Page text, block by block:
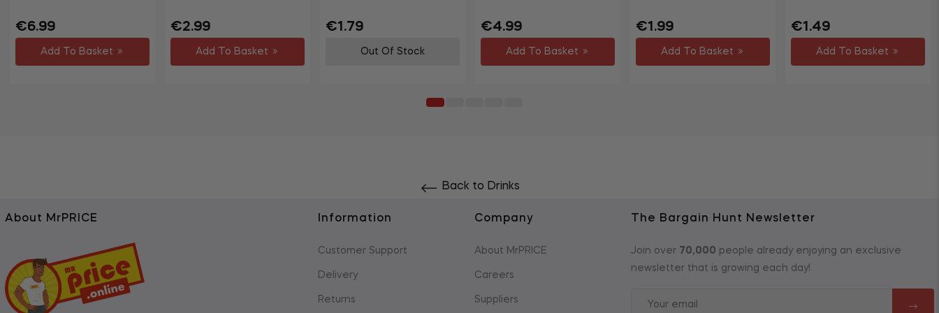
Regular
price
€6.99
Add To Basket
Regular
price
€2.99
Add To Basket
Regular
€1.79Sale
Out Of Stock
Regular
price
€4.99
Add To Basket
Regular
price
€1.99Sale
price
Add To Basket
Regular
price
€1.49Sale
price
Add To Basket
Back to Drinks
About MrPRICE Information
Customer Support
Delivery
Returns
Company
About MrPRICE
Careers
Suppliers
The Bargain Hunt Newsletter
Join over 70,000 people already enjoying an exclusive
newsletter that is growing each day!